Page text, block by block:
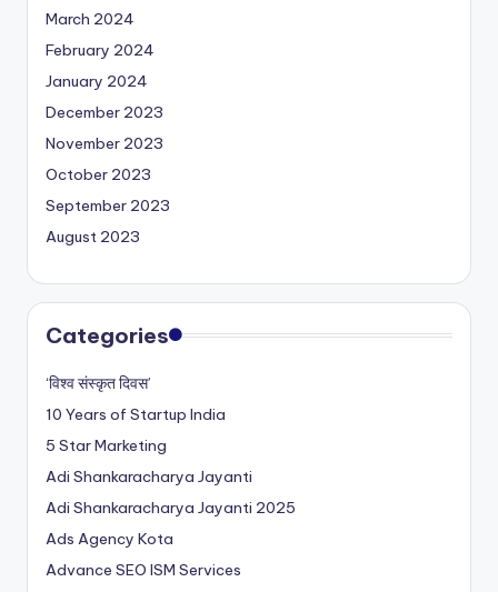
March 2024
February 2024
January 2024
December 2023
November 2023
October 2023
September 2023
August 2023
Categories
‘विश्व संस्कृत दिवस’
10 Years of Startup India
5 Star Marketing
Adi Shankaracharya Jayanti
Adi Shankaracharya Jayanti 2025
Ads Agency Kota
Advance SEO ISM Services